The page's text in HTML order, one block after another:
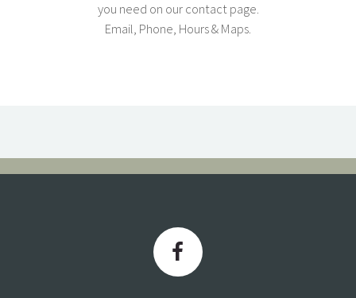
you need on our contact page.
Email, Phone, Hours & Maps.